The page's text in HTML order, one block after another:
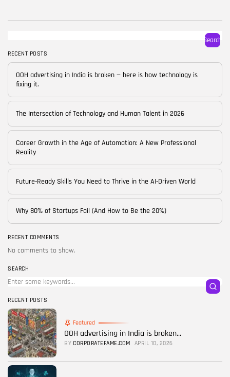
Skills
Blog
24 Articles
Startups
15 Articles
Success Stories
11 Articles
FOLLOW US
Search
RECENT POSTS
OOH advertising in India is broken — here is how technology is
fixing it.
The Intersection of Technology and Human Talent in 2026
Career Growth in the Age of Automation: A New Professional
Reality
Future-Ready Skills You Need to Thrive in the AI-Driven World
Why 80% of Startups Fail (And How to Be the 20%)
RECENT COMMENTS
No comments to show.
SEARCH
RECENT POSTS
Featured
OOH advertising in India is broken...
BY CORPORATEFAME.COM APRIL 10, 2026